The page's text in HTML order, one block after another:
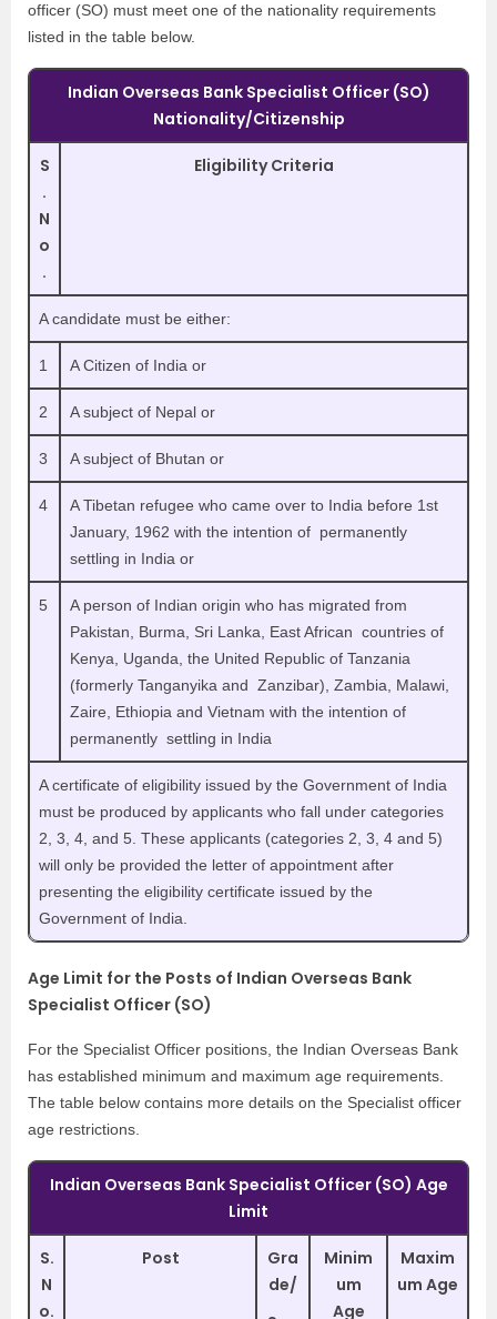
officer (SO) must meet one of the nationality requirements
listed in the table below.
Indian Overseas Bank Specialist Officer (SO)
Nationality/Citizenship
S
.
N
o
.
Eligibility Criteria
A candidate must be either:
1 A Citizen of India or
2 A subject of Nepal or
3 A subject of Bhutan or
4
A Tibetan refugee who came over to India before 1st
January, 1962 with the intention of permanently
settling in India or
5
A person of Indian origin who has migrated from
Pakistan, Burma, Sri Lanka, East African countries of
Kenya, Uganda, the United Republic of Tanzania
(formerly Tanganyika and Zanzibar), Zambia, Malawi,
Zaire, Ethiopia and Vietnam with the intention of
permanently settling in India
A certificate of eligibility issued by the Government of India
must be produced by applicants who fall under categories
2, 3, 4, and 5. These applicants (categories 2, 3, 4 and 5)
will only be provided the letter of appointment after
presenting the eligibility certificate issued by the
Government of India.
Age Limit for the Posts of Indian Overseas Bank
Specialist Officer (SO)
For the Specialist Officer positions, the Indian Overseas Bank
has established minimum and maximum age requirements.
The table below contains more details on the Specialist officer
age restrictions.
Indian Overseas Bank Specialist Officer (SO) Age
Limit
S.
N
o.
Post
Gra
de/
Minim
um
Age
Maxim
um Age